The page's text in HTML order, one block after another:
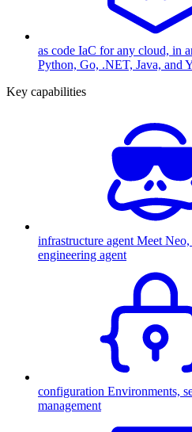
as code IaC for any cloud, in
Python, Go, .NET, Java, and
Key capabilities
infrastructure agent Meet
engineering agent
configuration Environments,
management